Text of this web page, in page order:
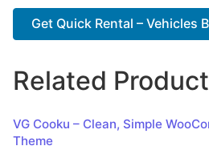
Get Quick Rental – Vehicles
Related
VG Cooku – Clean, Simple
Theme